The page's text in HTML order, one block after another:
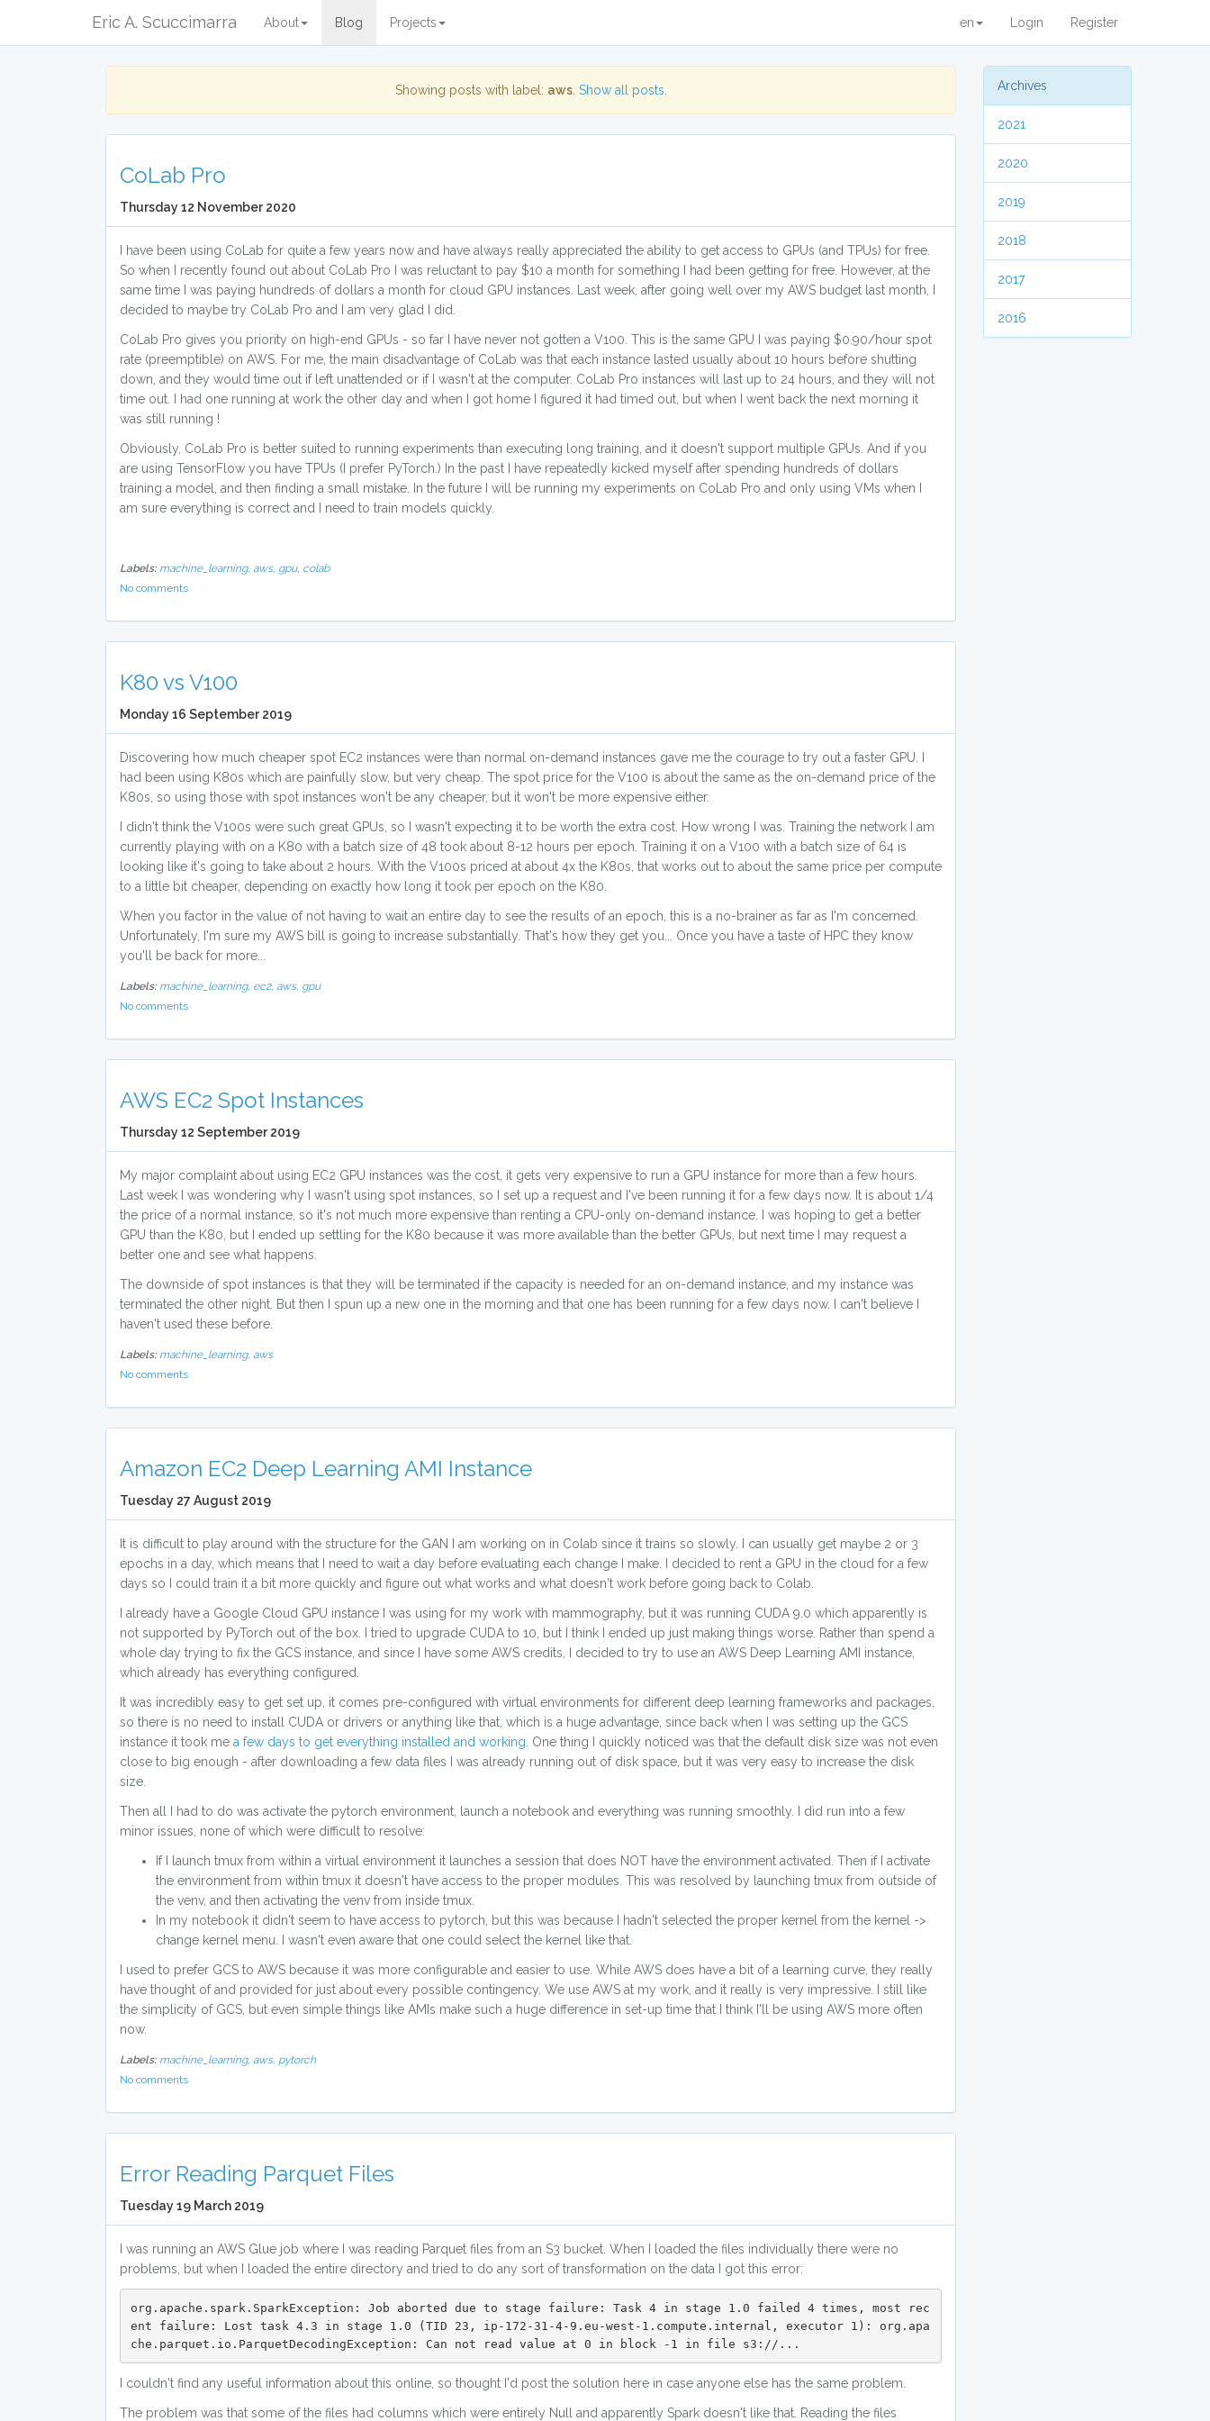
Eric A. Scuccimarra About Blog Projects en Login Register
Showing posts with label: aws. Show all posts.
CoLab Pro
Thursday 12 November 2020
I have been using CoLab for quite a few years now and have always really appreciated the ability to get access to GPUs (and TPUs) for free.
So when I recently found out about CoLab Pro I was reluctant to pay $10 a month for something I had been getting for free. However, at the
same time I was paying hundreds of dollars a month for cloud GPU instances. Last week, after going well over my AWS budget last month, I
decided to maybe try CoLab Pro and I am very glad I did.
CoLab Pro gives you priority on high-end GPUs - so far I have never not gotten a V100. This is the same GPU I was paying $0.90/hour spot
rate (preemptible) on AWS. For me, the main disadvantage of CoLab was that each instance lasted usually about 10 hours before shutting
down, and they would time out if left unattended or if I wasn't at the computer. CoLab Pro instances will last up to 24 hours, and they will not
time out. I had one running at work the other day and when I got home I figured it had timed out, but when I went back the next morning it
was still running !
Obviously, CoLab Pro is better suited to running experiments than executing long training, and it doesn't support multiple GPUs. And if you
are using TensorFlow you have TPUs (I prefer PyTorch.) In the past I have repeatedly kicked myself after spending hundreds of dollars
training a model, and then finding a small mistake. In the future I will be running my experiments on CoLab Pro and only using VMs when I
am sure everything is correct and I need to train models quickly.
Labels: machine_learning, aws, gpu, colab
No comments
K80 vs V100
Monday 16 September 2019
Discovering how much cheaper spot EC2 instances were than normal on-demand instances gave me the courage to try out a faster GPU. I
had been using K80s which are painfully slow, but very cheap. The spot price for the V100 is about the same as the on-demand price of the
K80s, so using those with spot instances won't be any cheaper, but it won't be more expensive either.
I didn't think the V100s were such great GPUs, so I wasn't expecting it to be worth the extra cost. How wrong I was. Training the network I am
currently playing with on a K80 with a batch size of 48 took about 8-12 hours per epoch. Training it on a V100 with a batch size of 64 is
looking like it's going to take about 2 hours. With the V100s priced at about 4x the K80s, that works out to about the same price per compute
to a little bit cheaper, depending on exactly how long it took per epoch on the K80.
When you factor in the value of not having to wait an entire day to see the results of an epoch, this is a no-brainer as far as I'm concerned.
Unfortunately, I'm sure my AWS bill is going to increase substantially. That's how they get you... Once you have a taste of HPC they know
you'll be back for more...
Labels: machine_learning, ec2, aws, gpu
No comments
AWS EC2 Spot Instances
Thursday 12 September 2019
My major complaint about using EC2 GPU instances was the cost, it gets very expensive to run a GPU instance for more than a few hours.
Last week I was wondering why I wasn't using spot instances, so I set up a request and I've been running it for a few days now. It is about 1/4
the price of a normal instance, so it's not much more expensive than renting a CPU-only on-demand instance. I was hoping to get a better
GPU than the K80, but I ended up settling for the K80 because it was more available than the better GPUs, but next time I may request a
better one and see what happens.
The downside of spot instances is that they will be terminated if the capacity is needed for an on-demand instance, and my instance was
terminated the other night. But then I spun up a new one in the morning and that one has been running for a few days now. I can't believe I
haven't used these before.
Labels: machine_learning, aws
No comments
Amazon EC2 Deep Learning AMI Instance
Tuesday 27 August 2019
It is difficult to play around with the structure for the GAN I am working on in Colab since it trains so slowly. I can usually get maybe 2 or 3
epochs in a day, which means that I need to wait a day before evaluating each change I make. I decided to rent a GPU in the cloud for a few
days so I could train it a bit more quickly and figure out what works and what doesn't work before going back to Colab.
I already have a Google Cloud GPU instance I was using for my work with mammography, but it was running CUDA 9.0 which apparently is
not supported by PyTorch out of the box. I tried to upgrade CUDA to 10, but I think I ended up just making things worse. Rather than spend a
whole day trying to fix the GCS instance, and since I have some AWS credits, I decided to try to use an AWS Deep Learning AMI instance,
which already has everything configured.
It was incredibly easy to get set up, it comes pre-configured with virtual environments for different deep learning frameworks and packages,
so there is no need to install CUDA or drivers or anything like that, which is a huge advantage, since back when I was setting up the GCS
instance it took me a few days to get everything installed and working . One thing I quickly noticed was that the default disk size was not even
close to big enough - after downloading a few data files I was already running out of disk space, but it was very easy to increase the disk
size.
Then all I had to do was activate the pytorch environment, launch a notebook and everything was running smoothly. I did run into a few
minor issues, none of which were difficult to resolve:
If I launch tmux from within a virtual environment it launches a session that does NOT have the environment activated. Then if I activate
the environment from within tmux it doesn't have access to the proper modules. This was resolved by launching tmux from outside of
the venv, and then activating the venv from inside tmux.
In my notebook it didn't seem to have access to pytorch, but this was because I hadn't selected the proper kernel from the kernel ->
change kernel menu. I wasn't even aware that one could select the kernel like that.
I used to prefer GCS to AWS because it was more configurable and easier to use. While AWS does have a bit of a learning curve, they really
have thought of and provided for just about every possible contingency. We use AWS at my work, and it really is very impressive. I still like
the simplicity of GCS, but even simple things like AMIs make such a huge difference in set-up time that I think I'll be using AWS more often
now.
Labels: machine_learning, aws, pytorch
No comments
Error Reading Parquet Files
Tuesday 19 March 2019
I was running an AWS Glue job where I was reading Parquet files from an S3 bucket. When I loaded the files individually there were no
problems, but when I loaded the entire directory and tried to do any sort of transformation on the data I got this error:
org.apache.spark.SparkException: Job aborted due to stage failure: Task 4 in stage 1.0 failed 4 times, most rec
ent failure: Lost task 4.3 in stage 1.0 (TID 23, ip-172-31-4-9.eu-west-1.compute.internal, executor 1): org.apa
che.parquet.io.ParquetDecodingException: Can not read value at 0 in block -1 in file s3://...
I couldn't find any useful information about this online, so thought I'd post the solution here in case anyone else has the same problem.
The problem was that some of the files had columns which were entirely Null and apparently Spark doesn't like that. Reading the files
Archives
2021
2020
2019
2018
2017
2016